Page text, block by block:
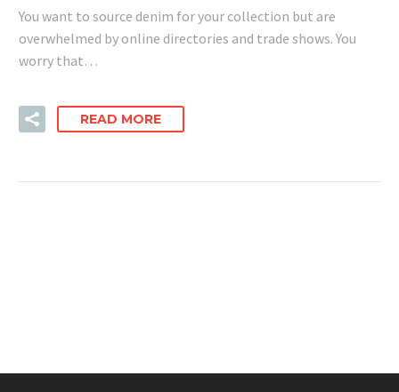
You want to source denim for your collection but are
overwhelmed by online directories and trade shows. You
worry that…
READ MORE